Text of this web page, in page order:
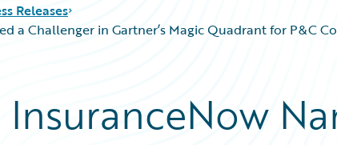
Releases
a Challenger in Gartner’s Magic Quadrant for P&C